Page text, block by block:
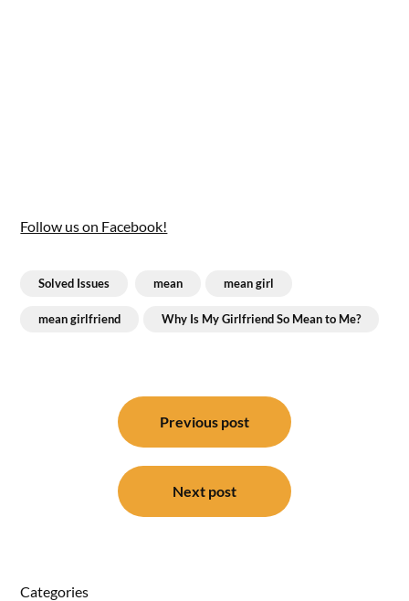
Follow us on Facebook!
Solved Issues mean mean girl
mean girlfriend Why Is My Girlfriend So Mean to Me?
Previous post
Next post
Categories